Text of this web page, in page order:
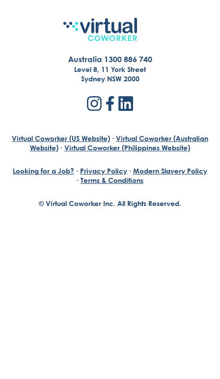
Australia 1300 886 740
Level 8, 11 York Street
Sydney NSW 2000
Virtual Coworker (US Website) · Virtual Coworker (Australian
Website) · Virtual Coworker (Philippines Website)
© Virtual Coworker Inc. All Rights Reserved.
Looking for a Job? · Privacy Policy · Modern Slavery Policy
· Terms & Conditions